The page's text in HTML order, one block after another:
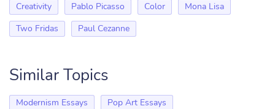
Creativity
Pablo Picasso Color
Mona Lisa
Two Fridas
Paul Cezanne
Similar Topics
Modernism Essays
Pop Art Essays